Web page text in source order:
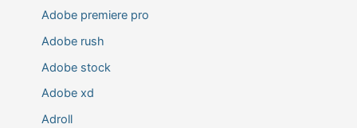
Adobe premiere pro
Adobe rush
Adobe stock
Adobe xd
Adroll